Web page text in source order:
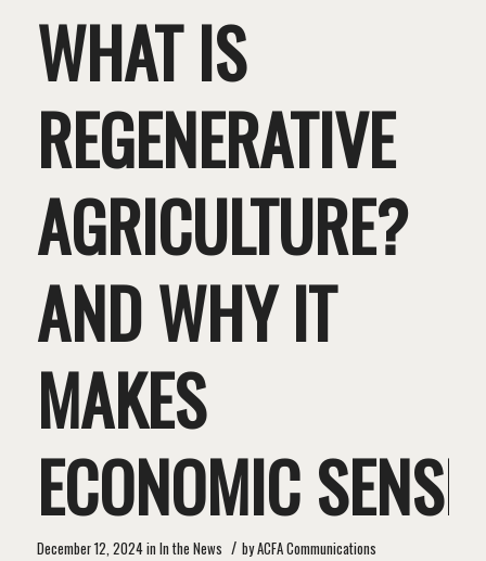
WHAT IS
REGENERATIVE
AGRICULTURE?
AND WHY IT
MAKES
ECONOMIC SENSE
December 12, 2024in In the News / byACFA Communications